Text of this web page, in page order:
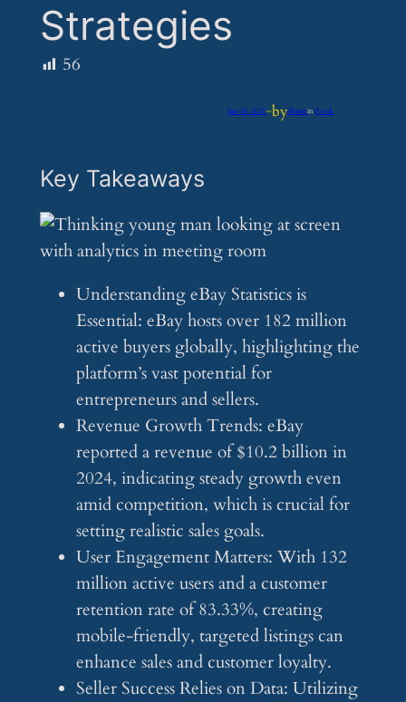
Strategies
56
Jun 24, 2025—byiflumeinFeeds
Key Takeaways
Understanding eBay Statistics is
Essential: eBay hosts over 182 million
active buyers globally, highlighting the
platform’s vast potential for
entrepreneurs and sellers.
Revenue Growth Trends: eBay
reported a revenue of $10.2 billion in
2024, indicating steady growth even
amid competition, which is crucial for
setting realistic sales goals.
User Engagement Matters: With 132
million active users and a customer
retention rate of 83.33%, creating
mobile-friendly, targeted listings can
enhance sales and customer loyalty.
Seller Success Relies on Data: Utilizing